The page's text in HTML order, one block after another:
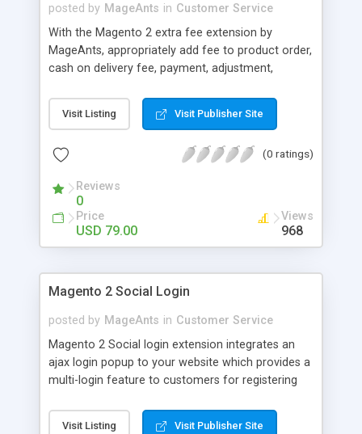
posted by MageAnts in Customer Service
With the Magento 2 extra fee extension by
MageAnts, appropriately add fee to product order,
cash on delivery fee, payment, adjustment,
Visit Listing Visit Publisher Site
(0 ratings)
Reviews
0
Price
USD 79.00
Views
968
Magento 2 Social Login
posted by MageAnts in Customer Service
Magento 2 Social login extension integrates an
ajax login popup to your website which provides a
multi-login feature to customers for registering
Visit Listing Visit Publisher Site